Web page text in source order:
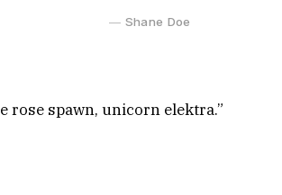
Shane Doe
spawn, unicorn elektra.”